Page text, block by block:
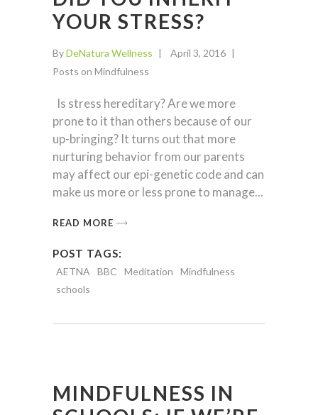
YOUR STRESS?
ByDeNatura Wellness
April 3, 2016
Posts on Mindfulness
Is stress hereditary? Are we more
prone to it than others because of our
up-bringing? It turns out that more
nurturing behavior from our parents
may affect our epi-genetic code and can
make us more or less prone to manage
READ MORE
POST TAGS:
AETNA BBC Meditation
Mindfulness
schools
MINDFULNESS IN